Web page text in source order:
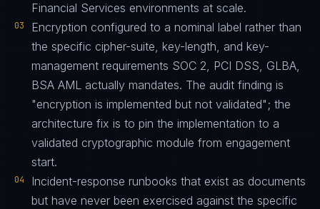
Financial Services environments at scale.
03
Encryption configured to a nominal label rather than
the specific cipher-suite, key-length, and key-
management requirements SOC 2, PCI DSS, GLBA,
BSA AML actually mandates. The audit finding is
"encryption is implemented but not validated"; the
architecture fix is to pin the implementation to a
validated cryptographic module from engagement
start.
04
Incident-response runbooks that exist as documents
but have never been exercised against the specific